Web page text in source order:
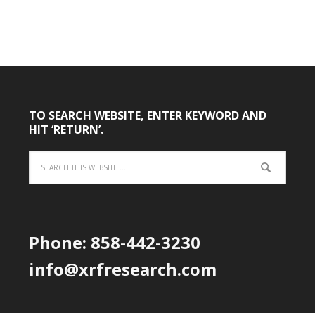
TO SEARCH WEBSITE, ENTER KEYWORD AND
HIT ‘RETURN’.
Phone: 858-442-3230
info@xrfresearch.com